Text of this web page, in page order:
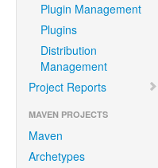
Plugin Management
Plugins
Distribution
Management
Project Reports
MAVEN PROJECTS
Maven
Archetypes